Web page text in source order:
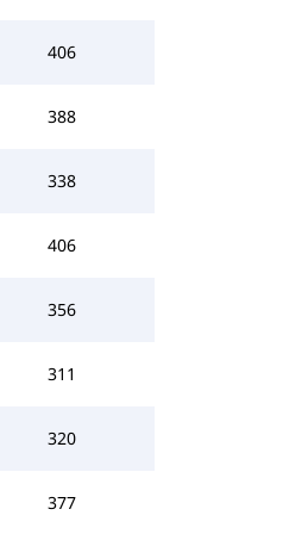
406
388
338
406
356
311
320
377